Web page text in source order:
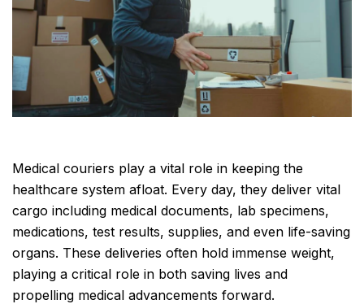
Medical couriers play a vital role in keeping the
healthcare system afloat. Every day, they deliver vital
cargo including medical documents, lab specimens,
medications, test results, supplies, and even life-saving
organs. These deliveries often hold immense weight,
playing a critical role in both saving lives and
propelling medical advancements forward.